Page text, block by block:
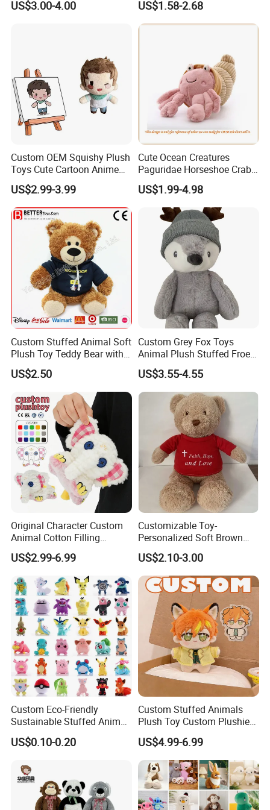
Customized Wholesale OEM
US$3.00-4.00 US$1.58-2.68
Custom OEM Squishy Plush
Toys Cute Cartoon Anime
Kawaii Soft Stuffed Pillows
High- Quality Plush Dolls for
Sale
US$2.99-3.99
Cute Ocean Creatures
Paguridae Horseshoe Crab
Stuffed Sea Toy for Kids
Gift
US$1.99-4.98
Custom Stuffed Animal Soft
Plush Toy Teddy Bear with
BSCI Audit
US$2.50
Custom Grey Fox Toys
Animal Plush Stuffed Froest
Animal Toy with Hat
US$3.55-4.55
Original Character Custom
Animal Cotton Filling
Plushies Cartoon Elephant
Soft Stuffed Keychain Toy
Children's Gifts Stuffed
Animal Toy
US$2.99-6.99
Customizable Toy-
Personalized Soft Brown
Plush Toy- Animal Custom
Teddy Bear -Kids Baby Toy-
Gift Toy
US$2.10-3.00
Custom Eco-Friendly
Sustainable Stuffed Animal
Soft Plush Toy PP Cotton
Filled Washed Technique
US$0.10-0.20
Custom Stuffed Animals
Plush Toy Custom Plushie
Promotional Soft Animal
Toy Kids Make Own Design
Custom Corporate Mascot
US$4.99-6.99